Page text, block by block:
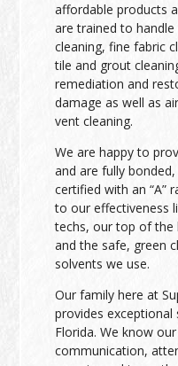
affordable products
are trained to
cleaning, fine fabric
tile and grout
remediation and
damage as well as
vent cleaning.
We are happy to
and are fully
certified with an “A”
to our effectiveness
techs, our top of the
and the safe, green
solvents we use.
Our family here at
provides
Florida. We know
communication,